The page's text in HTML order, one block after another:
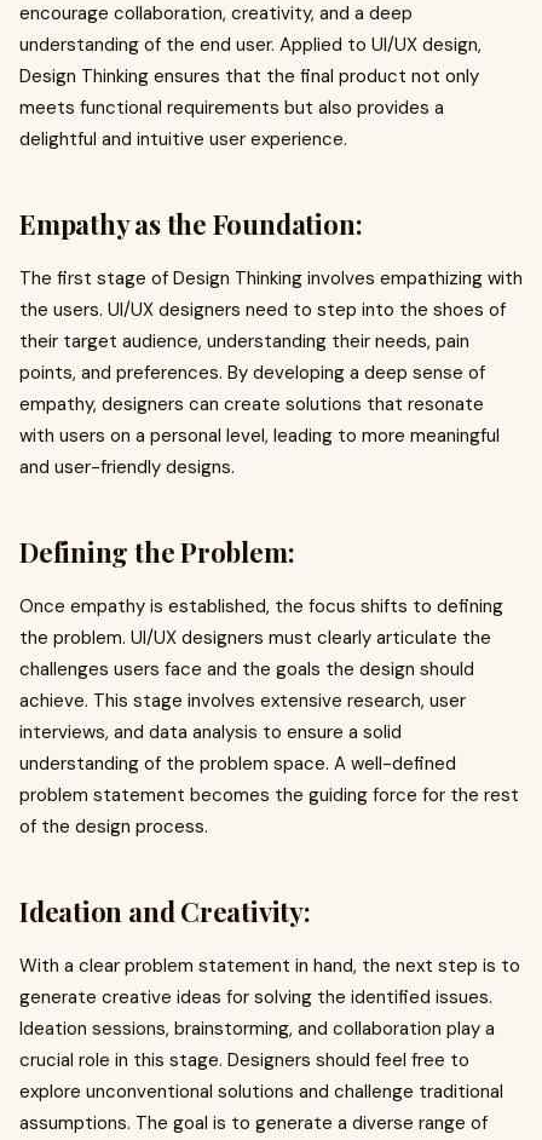
encourage collaboration, creativity, and a deep
understanding of the end user. Applied to UI/UX design,
Design Thinking ensures that the final product not only
meets functional requirements but also provides a
delightful and intuitive user experience.
Empathy as the Foundation:
The first stage of Design Thinking involves empathizing with
the users. UI/UX designers need to step into the shoes of
their target audience, understanding their needs, pain
points, and preferences. By developing a deep sense of
empathy, designers can create solutions that resonate
with users on a personal level, leading to more meaningful
and user-friendly designs.
Defining the Problem:
Once empathy is established, the focus shifts to defining
the problem. UI/UX designers must clearly articulate the
challenges users face and the goals the design should
achieve. This stage involves extensive research, user
interviews, and data analysis to ensure a solid
understanding of the problem space. A well-defined
problem statement becomes the guiding force for the rest
of the design process.
Ideation and Creativity:
With a clear problem statement in hand, the next step is to
generate creative ideas for solving the identified issues.
Ideation sessions, brainstorming, and collaboration play a
crucial role in this stage. Designers should feel free to
explore unconventional solutions and challenge traditional
assumptions. The goal is to generate a diverse range of